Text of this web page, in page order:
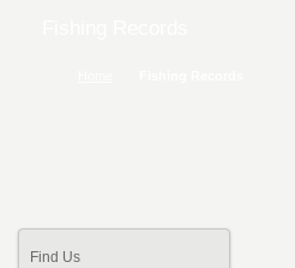
Find Us